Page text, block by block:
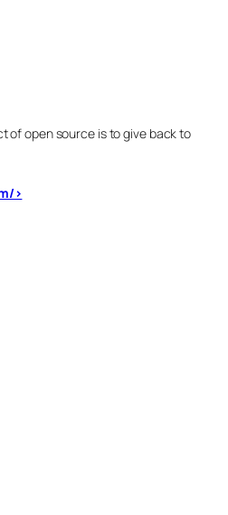
of open source is to give back to
>